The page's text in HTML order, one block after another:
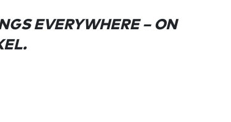
EVERYWHERE – ON